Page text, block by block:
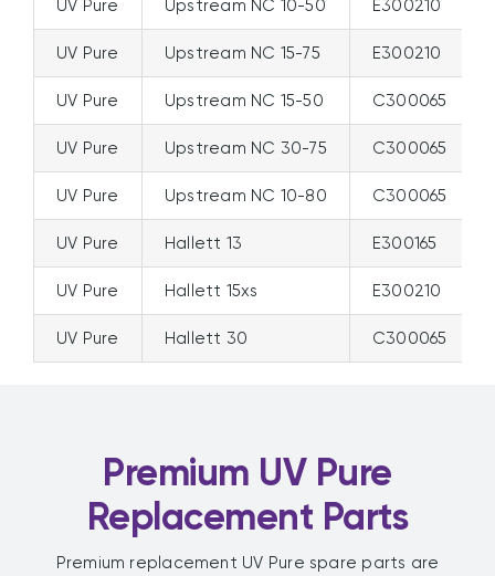
UV Pure Upstream NC 10-50 E300210
UV Pure Upstream NC 15-75 E300210
UV Pure Upstream NC 15-50 C300065
UV Pure Upstream NC 30-75 C300065
UV Pure Upstream NC 10-80 C300065
UV Pure Hallett 13 E300165
UV Pure Hallett 15xs E300210
UV Pure Hallett 30 C300065
Premium UV Pure
Replacement Parts
Premium replacement UV Pure spare parts are